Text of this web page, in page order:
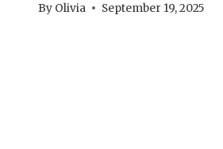
By Olivia September 19, 2025